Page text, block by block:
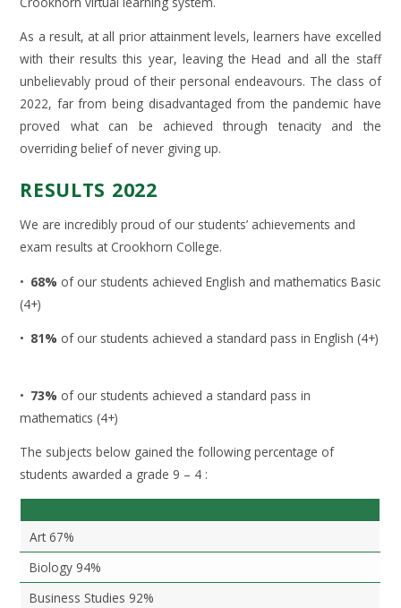
As a result, at all prior attainment levels, learners have excelled
with their results this year, leaving the Head and all the staff
unbelievably proud of their personal endeavours. The class of
2022, far from being disadvantaged from the pandemic have
proved what can be achieved through tenacity and the
overriding belief of never giving up.
RESULTS 2022
We are incredibly proud of our students’ achievements and
exam results at Crookhorn College.
• 68% of our students achieved English and mathematics Basic
(4+)
• 81% of our students achieved a standard pass in English (4+)
• 73% of our students achieved a standard pass in
mathematics (4+)
The subjects below gained the following percentage of
students awarded a grade 9 – 4 :
Art 67%
Biology 94%
Business Studies 92%